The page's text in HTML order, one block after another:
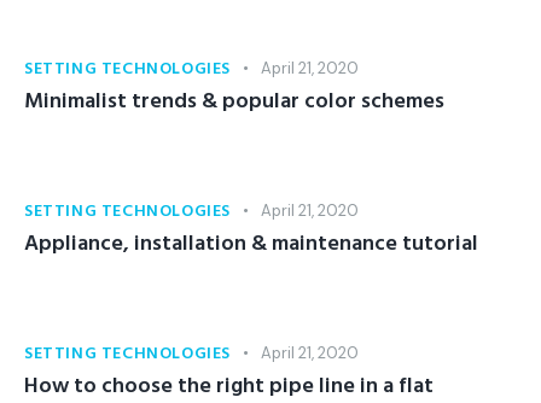
SETTING TECHNOLOGIES April 21, 2020
Minimalist trends & popular color schemes
SETTING TECHNOLOGIES April 21, 2020
Appliance, installation & maintenance tutorial
SETTING TECHNOLOGIES April 21, 2020
How to choose the right pipe line in a flat